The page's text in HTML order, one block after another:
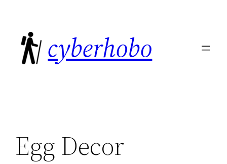
content
cyberhobo
Egg Decor